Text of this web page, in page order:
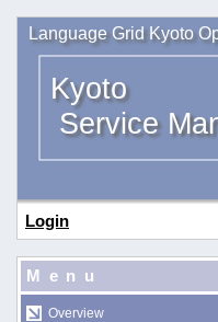
Language Grid Kyoto
Kyoto
Service
Login
Menu
Overview